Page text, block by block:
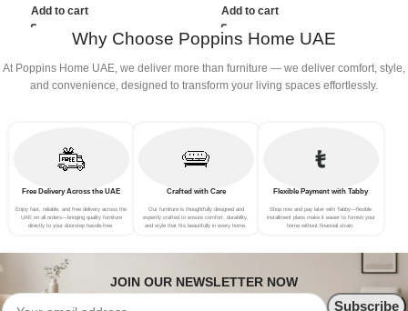
Office Home Decor, Brown
Add to cart
Soft And Comfortable Lazy
Sofa Bed Cover (180cm x 90
cm) (150cm x 75 cm, Brown)
Add to cart
Why Choose Poppins Home UAE
At Poppins Home UAE, we deliver more than furniture — we deliver comfort, style,
and convenience, designed to transform your living spaces effortlessly.
Free Delivery Across the UAE
Enjoy fast, reliable, and free delivery across the
UAE on all orders—bringing quality furniture
directly to your doorstep hassle-free.
Crafted with Care
Our furniture is thoughtfully designed and
expertly crafted to ensure comfort, durability,
and style that fits beautifully in every home.
Flexible Payment with Tabby
Shop now and pay later with Tabby—flexible
installment plans make it easier to furnish your
home without financial strain.
JOIN OUR NEWSLETTER NOW